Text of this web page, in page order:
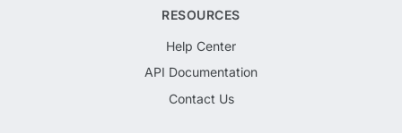
RESOURCES
Help Center
API Documentation
Contact Us